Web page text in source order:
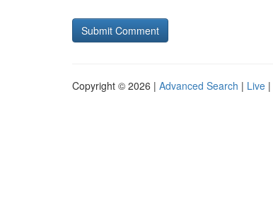
Copyright © 2026 | Advanced Search | Live |